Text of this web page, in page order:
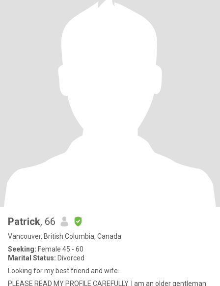
Patrick, 66
Vancouver, British Columbia, Canada
Seeking: Female 45 - 60
Marital Status: Divorced
Looking for my best friend and wife.
PLEASE READ MY PROFILE CAREFULLY. I am an older gentleman